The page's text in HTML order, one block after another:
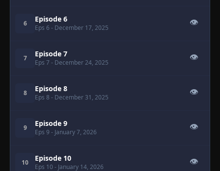
6 Episode 6
Eps 6 - December 17, 2025
👁
7 Episode 7
Eps 7 - December 24, 2025
👁
8 Episode 8
Eps 8 - December 31, 2025
👁
9 Episode 9
Eps 9 - January 7, 2026
👁
10 Episode 10
Eps 10 - January 14, 2026
👁